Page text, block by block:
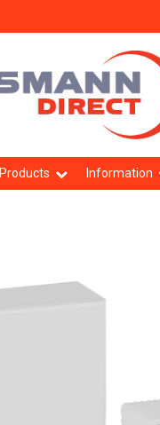
Products Information